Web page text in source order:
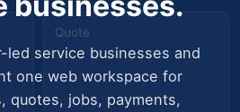
Quote
led service businesses and
one web workspace for
quotes, jobs, payments,